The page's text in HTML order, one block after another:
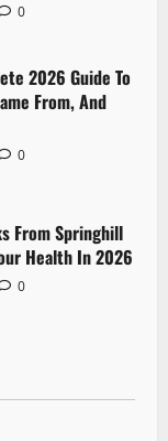
0
2026 Guide To
From, And
0
From Springhill
Health In 2026
0